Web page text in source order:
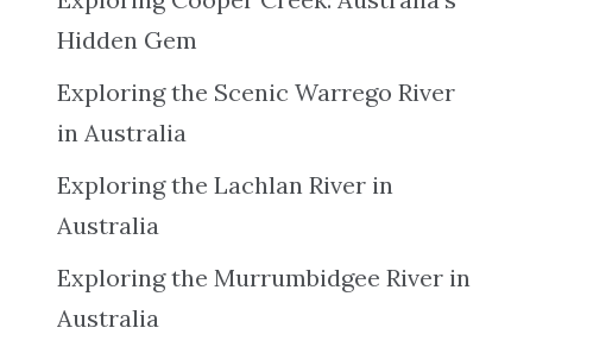
Hidden Gem
Exploring the Scenic Warrego River
in Australia
Exploring the Lachlan River in
Australia
Exploring the Murrumbidgee River in
Australia